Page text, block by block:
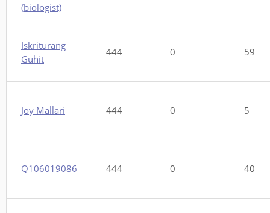
(biologist)
Iskriturang
Guhit
444 0 59
Joy Mallari 444 0 5
Q106019086 444 0 40